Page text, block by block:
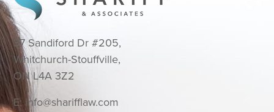
37 Sandiford Dr #205,
Whitchurch-Stouffville,
ON L4A 3Z2
E: info@sharifflaw.com